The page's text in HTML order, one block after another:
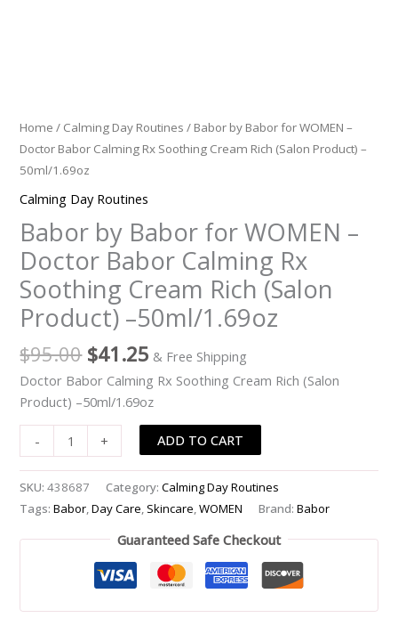
Home / Calming Day Routines / Babor by Babor for WOMEN –
Doctor Babor Calming Rx Soothing Cream Rich (Salon Product) –
50ml/1.69oz
Calming Day Routines
Babor by Babor for WOMEN –
Doctor Babor Calming Rx
Soothing Cream Rich (Salon
Product) –50ml/1.69oz
$95.00 $41.25 & Free Shipping
Doctor Babor Calming Rx Soothing Cream Rich (Salon
Product) –50ml/1.69oz
- + ADD TO CART
SKU:438687 Category:Calming Day Routines
Tags:Babor,Day Care, Skincare,WOMEN Brand:Babor
Guaranteed Safe Checkout